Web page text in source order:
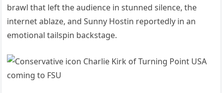
brawl that left the audience in stunned silence, the
internet ablaze, and Sunny Hostin reportedly in an
emotional tailspin backstage.